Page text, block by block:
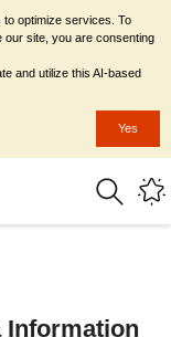
Information
optimize services. To
our site, you are consenting
and utilize this AI-based
Yes